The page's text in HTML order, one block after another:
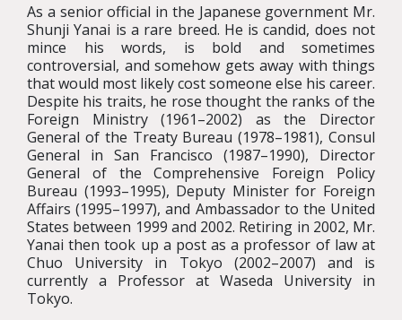
As a senior official in the Japanese government Mr.
Shunji Yanai is a rare breed. He is candid, does not
mince his words, is bold and sometimes
controversial, and somehow gets away with things
that would most likely cost someone else his career.
Despite his traits, he rose thought the ranks of the
Foreign Ministry (1961–2002) as the Director
General of the Treaty Bureau (1978–1981), Consul
General in San Francisco (1987–1990), Director
General of the Comprehensive Foreign Policy
Bureau (1993–1995), Deputy Minister for Foreign
Affairs (1995–1997), and Ambassador to the United
States between 1999 and 2002. Retiring in 2002, Mr.
Yanai then took up a post as a professor of law at
Chuo University in Tokyo (2002–2007) and is
currently a Professor at Waseda University in
Tokyo.